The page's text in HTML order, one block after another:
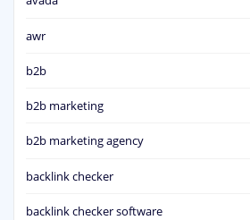
awr
b2b
b2b marketing
b2b marketing agency
backlink checker
backlink checker software